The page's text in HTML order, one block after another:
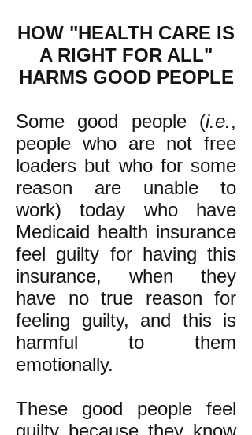
HOW "HEALTH CARE IS
A RIGHT FOR ALL"
HARMS GOOD PEOPLE
Some good people (i.e.,
people who are not free
loaders but who for some
reason are unable to
work) today who have
Medicaid health insurance
feel guilty for having this
insurance, when they
have no true reason for
feeling guilty, and this is
harmful to them
emotionally.
These good people feel
guilty because they know